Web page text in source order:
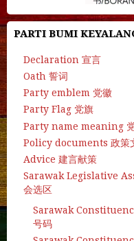
PARTI BUMI
Declaration 宣言
Oath 誓词
Party emblem 党徽
Party Flag 党旗
Party name meaning
Policy documents 政策
Advice 建言献策
Sarawak Legislative
会选区
Sarawak
号码